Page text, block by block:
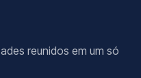
reunidos em um só